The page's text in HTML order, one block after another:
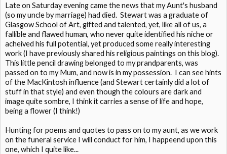
Late on Saturday evening came the news that my Aunt's husband
(so my uncle by marriage) had died. Stewart was a graduate of
Glasgow School of Art, gifted and talented, yet, like all of us, a
fallible and flawed human, who never quite identified his niche or
acheived his full potential, yet produced some really interesting
work (I have previously shared his religious paintings on this blog).
This little pencil drawing belonged to my prandparents, was
passed on to my Mum, and now is in my possession. I can see hints
of the MacKintosh influence (and Stewart certainly did a lot of
stuff in that style) and even though the colours are dark and
image quite sombre, I think it carries a sense of life and hope,
being a flower (I think!)
Hunting for poems and quotes to pass on to my aunt, as we work
on the funeral service I will conduct for him, I happeend upon this
one, which I quite like...